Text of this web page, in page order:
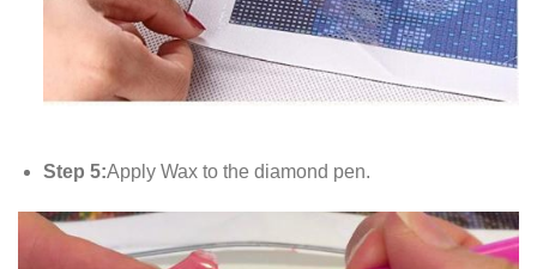
Step 5:Apply Wax to the diamond pen.